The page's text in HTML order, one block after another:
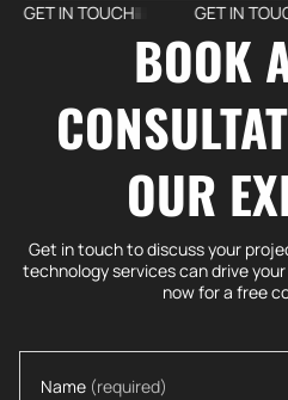
IN TOUCH
GET IN TOUCH
BOOK
OUR
Get in touch to discuss your
technology services can drive
now for a free
Name (required)